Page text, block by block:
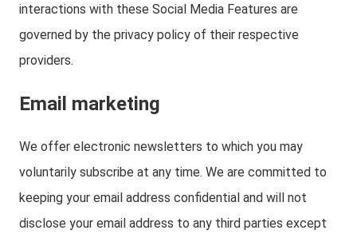
interactions with these Social Media Features are
governed by the privacy policy of their respective
providers.
Email marketing
We offer electronic newsletters to which you may
voluntarily subscribe at any time. We are committed to
keeping your email address confidential and will not
disclose your email address to any third parties except